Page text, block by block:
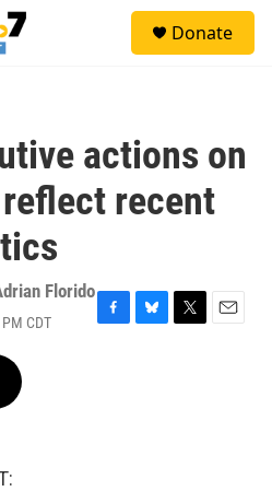
Donate
actions on
recent
Florido
CDT
F
B
T
E